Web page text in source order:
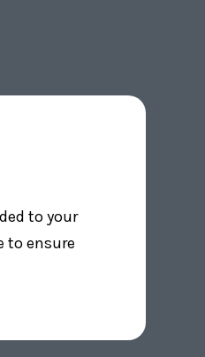
to your
to ensure